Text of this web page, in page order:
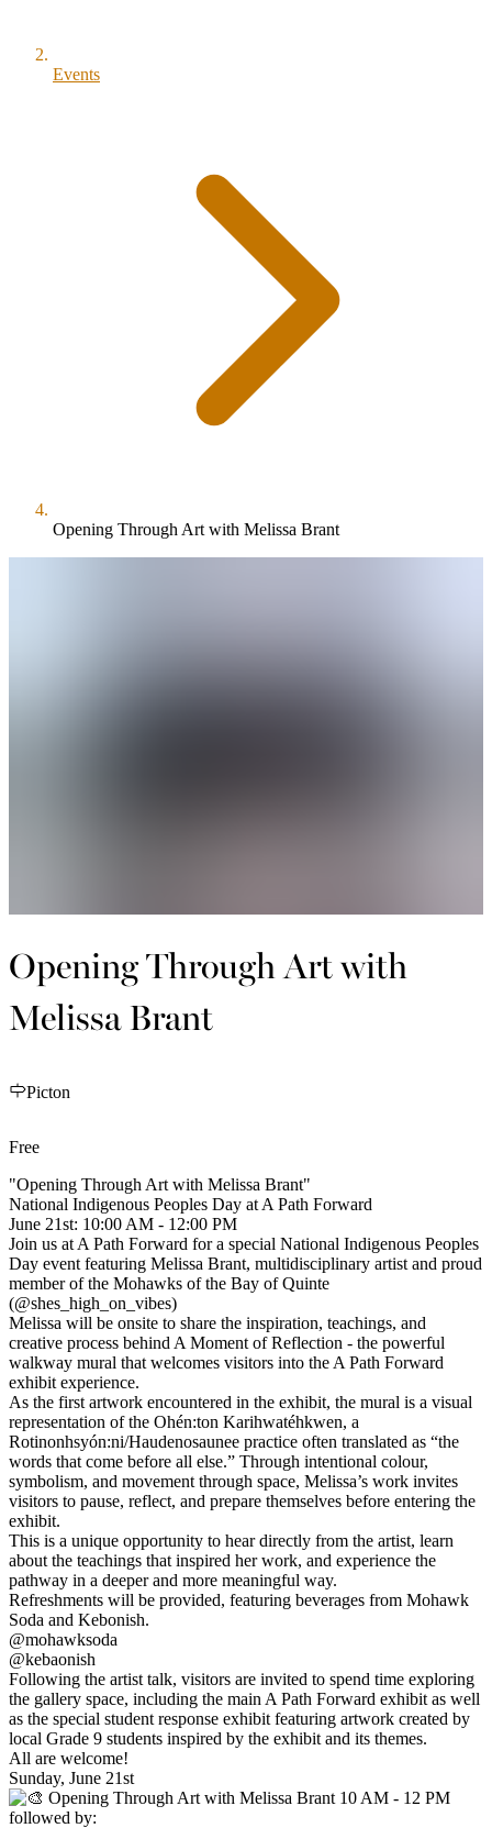
Events
Opening Through Art with Melissa Brant
Opening Through Art with
Melissa Brant
Picton
Free
"Opening Through Art with Melissa Brant"
National Indigenous Peoples Day at A Path Forward
June 21st: 10:00 AM - 12:00 PM
Join us at A Path Forward for a special National Indigenous Peoples
Day event featuring Melissa Brant, multidisciplinary artist and proud
member of the Mohawks of the Bay of Quinte
(@shes_high_on_vibes)
Melissa will be onsite to share the inspiration, teachings, and
creative process behind A Moment of Reflection - the powerful
walkway mural that welcomes visitors into the A Path Forward
exhibit experience.
As the first artwork encountered in the exhibit, the mural is a visual
representation of the Ohén:ton Karihwatéhkwen, a
Rotinonhsyón:ni/Haudenosaunee practice often translated as “the
words that come before all else.” Through intentional colour,
symbolism, and movement through space, Melissa’s work invites
visitors to pause, reflect, and prepare themselves before entering the
exhibit.
This is a unique opportunity to hear directly from the artist, learn
about the teachings that inspired her work, and experience the
pathway in a deeper and more meaningful way.
Refreshments will be provided, featuring beverages from Mohawk
Soda and Kebonish.
@mohawksoda
@kebaonish
Following the artist talk, visitors are invited to spend time exploring
the gallery space, including the main A Path Forward exhibit as well
as the special student response exhibit featuring artwork created by
local Grade 9 students inspired by the exhibit and its themes.
All are welcome!
Sunday, June 21st
Opening Through Art with Melissa Brant 10 AM - 12 PM
followed by: